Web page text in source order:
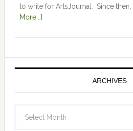
to write for ArtsJournal. Since then,
More...]
ARCHIVES